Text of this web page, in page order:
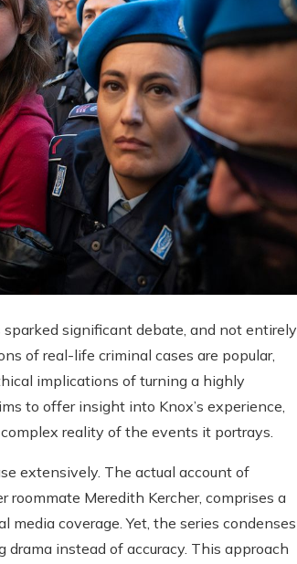
significant debate, and not entirely
of real-life criminal cases are popular,
implications of turning a highly
to offer insight into Knox’s experience,
reality of the events it portrays.
extensively. The actual account of
roommate Meredith Kercher, comprises a
coverage. Yet, the series condenses
instead of accuracy. This approach